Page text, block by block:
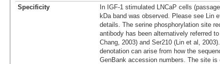
Specificity
In IGF-1 stimulated LNCaP cells
kDa band was observed. Please see Lin
details. The serine phosphorylation site
antibody has been alternatively referred
Chang, 2003) and Ser210 (Lin et al,
denotation can arise from how the
GenBank accession numbers. The site is